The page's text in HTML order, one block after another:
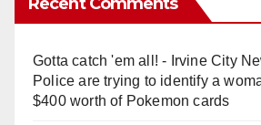
Gotta catch 'em all! - Irvine City
Police are trying to identify a
$400 worth of Pokemon cards